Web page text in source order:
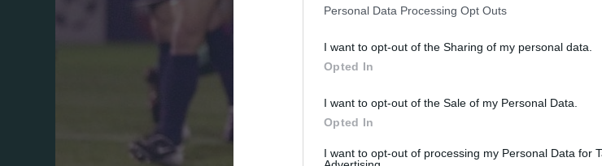
Personal Data Processing Opt Outs
I want to opt-out of the Sharing of my personal data.
Opted In
I want to opt-out of the Sale of my Personal Data.
Opted In
I want to opt-out of processing my Personal Data for